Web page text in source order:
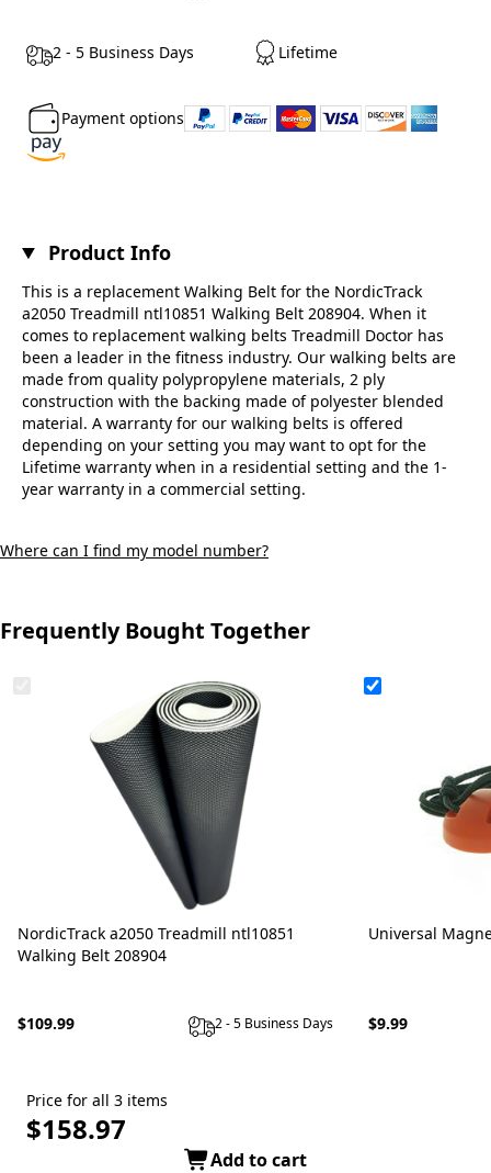
2 - 5 Business Days Lifetime
Payment options
Product Info
This is a replacement Walking Belt for the NordicTrack
a2050 Treadmill ntl10851 Walking Belt 208904. When it
comes to replacement walking belts Treadmill Doctor has
been a leader in the fitness industry. Our walking belts are
made from quality polypropylene materials, 2 ply
construction with the backing made of polyester blended
material. A warranty for our walking belts is offered
depending on your setting you may want to opt for the
Lifetime warranty when in a residential setting and the 1-
year warranty in a commercial setting.
Where can I find my model number?
Frequently Bought Together
NordicTrack a2050 Treadmill ntl10851
Walking Belt 208904
$109.99 2 - 5 Business Days
Universal
$9.99
Price for all 3 items
$158.97
Add to cart